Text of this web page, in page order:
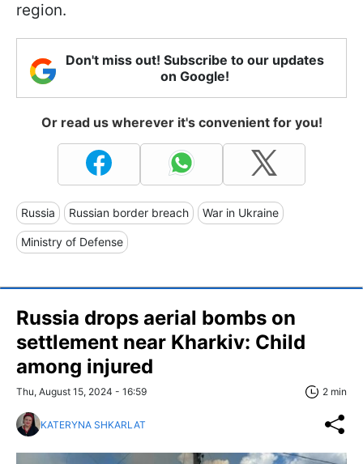
region.
Don't miss out! Subscribe to our updates
on Google!
Or read us wherever it's convenient for you!
Russia Russian border breach War in Ukraine
Ministry of Defense
Russia drops aerial bombs on
settlement near Kharkiv: Child
among injured
Thu, August 15, 2024 - 16:59 2 min
KATERYNA SHKARLAT